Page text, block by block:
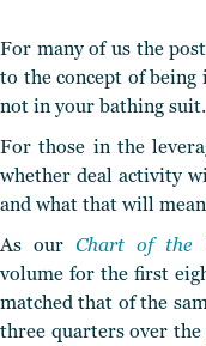
For many of us the
to the concept of
not in your bathing suit.
For those in the
whether deal activity
and what that will
As our Chart of the
volume for the first
matched that of the
three quarters over